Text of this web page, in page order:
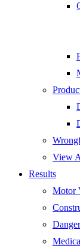
View
Results
Motor